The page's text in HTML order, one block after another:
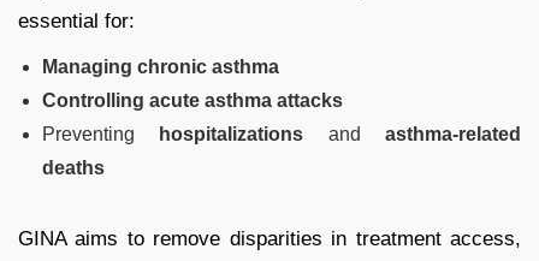
essential for:
Managing chronic asthma
Controlling acute asthma attacks
Preventing
hospitalizations andasthma-related
deaths
GINA aims to remove disparities in treatment access,